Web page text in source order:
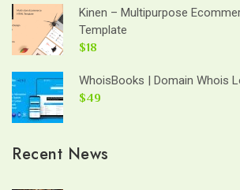
Kinen – Multipurpose
Template
$18
WhoisBooks | Domain Whois
$49
Recent News